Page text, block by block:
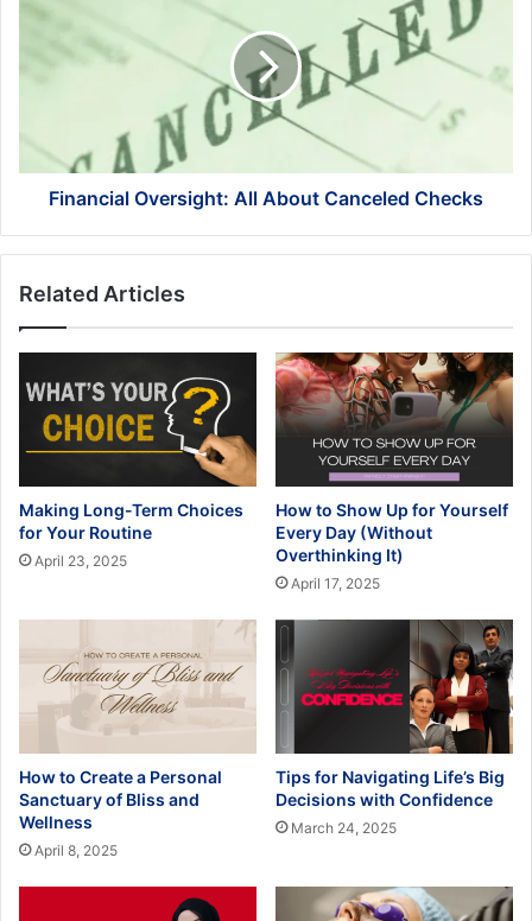
Financial Oversight: All About Canceled Checks
Related Articles
Making Long-Term Choices
for Your Routine
April 23, 2025
How to Show Up for Yourself
Every Day (Without
Overthinking It)
April 17, 2025
How to Create a Personal
Sanctuary of Bliss and
Wellness
April 8, 2025
Tips for Navigating Life’s Big
Decisions with Confidence
March 24, 2025